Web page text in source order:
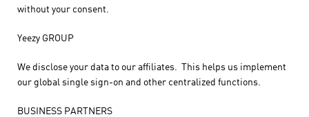
without your consent.
Yeezy GROUP
We disclose your data to our affiliates. This helps us implement
our global single sign-on and other centralized functions.
BUSINESS PARTNERS